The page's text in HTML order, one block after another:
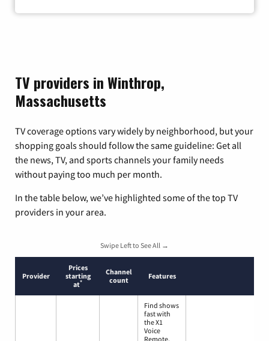
TV providers in Winthrop,
Massachusetts
TV coverage options vary widely by neighborhood, but your
shopping goals should follow the same guideline: Get all
the news, TV, and sports channels your family needs
without paying too much per month.
In the table below, we’ve highlighted some of the top TV
providers in your area.
Swipe Left to See All →
Provider
Prices
starting
at*
Channel
count
Features
Find shows
fast with
the X1
Voice
Remote.